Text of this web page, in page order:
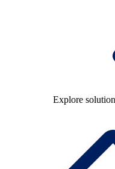
Explore